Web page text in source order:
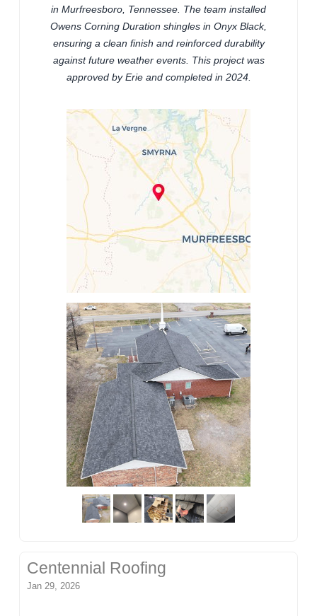
in Murfreesboro, Tennessee. The team installed
Owens Corning Duration shingles in Onyx Black,
ensuring a clean finish and reinforced durability
against future weather events. This project was
approved by Erie and completed in 2024.
Centennial Roofing
Jan 29, 2026